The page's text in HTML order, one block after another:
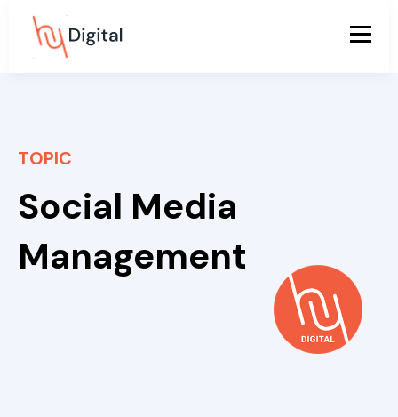
TOPIC
Social Media
Management